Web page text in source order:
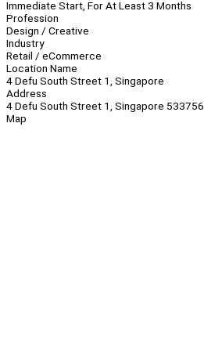
Immediate Start, For At Least 3 Months
Profession
Design / Creative
Industry
Retail / eCommerce
Location Name
4 Defu South Street 1, Singapore
Address
4 Defu South Street 1, Singapore 533756
Map